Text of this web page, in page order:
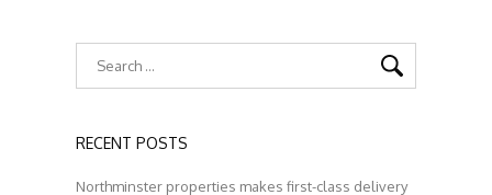
RECENT POSTS
Northminster properties makes first-class delivery